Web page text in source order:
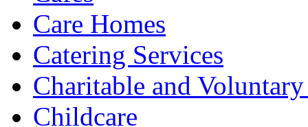
Care Homes
Catering Services
Charitable and
Childcare